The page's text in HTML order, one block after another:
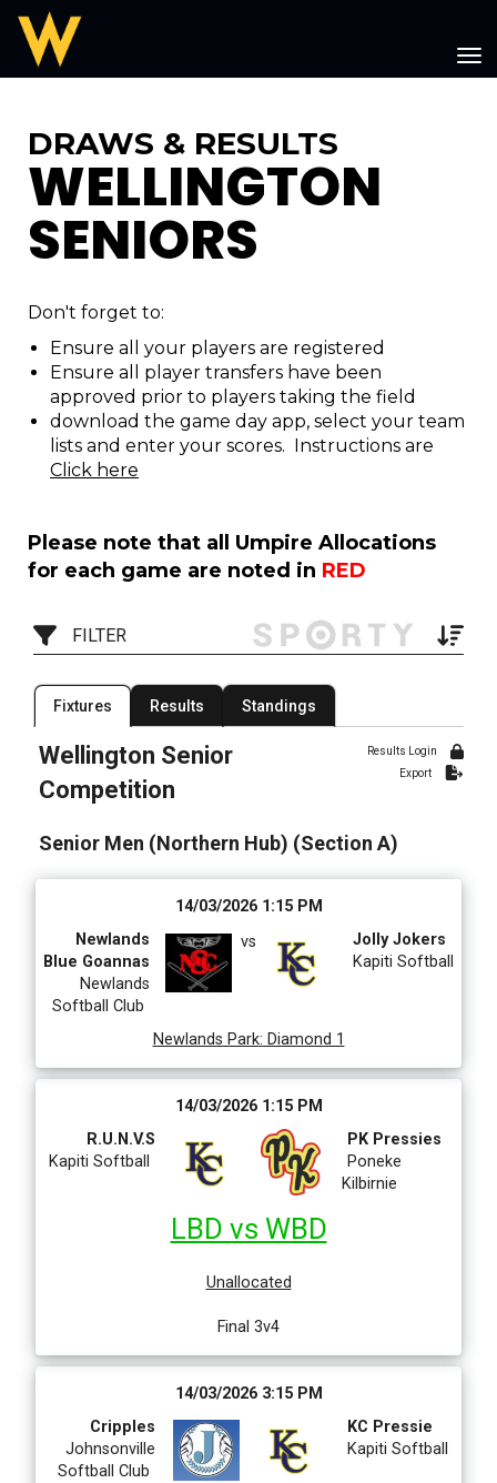
DRAWS & RESULTS
WELLINGTON
SENIORS
Don't forget to:
Ensure all your players are registered
Ensure all player transfers have been
approved prior to players taking the field
download the game day app, select your team
lists and enter your scores. Instructions are
Click here
Please note that all Umpire Allocations
for each game are noted in RED
FILTER
1 Competition
Filter by Competition
15 Organisations
Filter by Organisation
4 Grades
Date Range
Fixtures Results Standings
Results Login
Export
Wellington Senior
Competition
Senior Men (Northern Hub) (Section A)
14/03/2026 1:15 PM
Newlands
Blue Goannas
Newlands
Softball Club
vs
Jolly Jokers
Kapiti Softball
Newlands Park: Diamond 1
14/03/2026 1:15 PM
R.U.N.V.S
Kapiti Softball
PK Pressies
Poneke
Kilbirnie
LBD vs WBD
Unallocated
Final 3v4
14/03/2026 3:15 PM
Cripples
Johnsonville
Softball Club
KC Pressie
Kapiti Softball